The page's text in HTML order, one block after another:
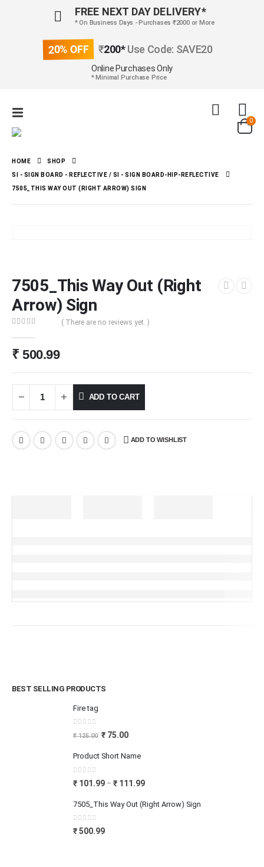
FREE NEXT DAY DELIVERY*
* On Business Days - Purchases ₹2000 or More
20% OFF ₹200*Use Code: SAVE20
Online Purchases Only
* Minimal Purchase Price
0
HOME SHOP
SI - SIGN BOARD - REFLECTIVE / SI - SIGN BOARD-HIP-REFLECTIVE
7505_THIS WAY OUT (RIGHT ARROW) SIGN
7505_This Way Out (Right
Arrow) Sign
( There are no reviews yet. )
₹ 500.99
ADD TO CART
ADD TO WISHLIST
BEST SELLING PRODUCTS
Fire tag
out of 5
₹125.00 ₹ 75.00
Product Short Name
0 out of 5
₹ 101.99 – ₹ 111.99
7505_This Way Out (Right Arrow) Sign
0 out of 5
₹500.99